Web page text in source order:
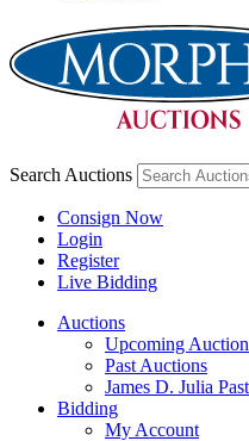
Search Auctions
Consign Now
Login
Register
Live Bidding
Auctions
Upcoming
Past Auctions
James D. Julia
Bidding
My Account